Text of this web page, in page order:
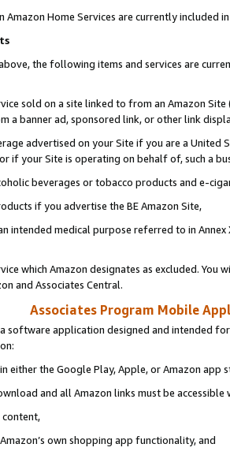
Amazon Home Services are currently included
the following items and services are
sold on a site linked to from an Amazon
a banner ad, sponsored link, or other link
advertised on your Site if you are a
if your Site is operating on behalf of, such a
beverages or tobacco products and e-
if you advertise the BE Amazon Site,
intended medical purpose referred to in
which Amazon designates as excluded. You
and Associates Central.
Associates Program Mobile
software application designed and intended
either the Google Play, Apple, or Amazon app
and all Amazon links must be
content,
own shopping app functionality, and